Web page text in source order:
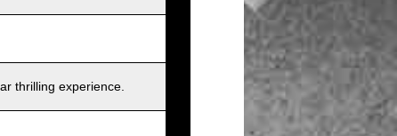
thrilling experience.